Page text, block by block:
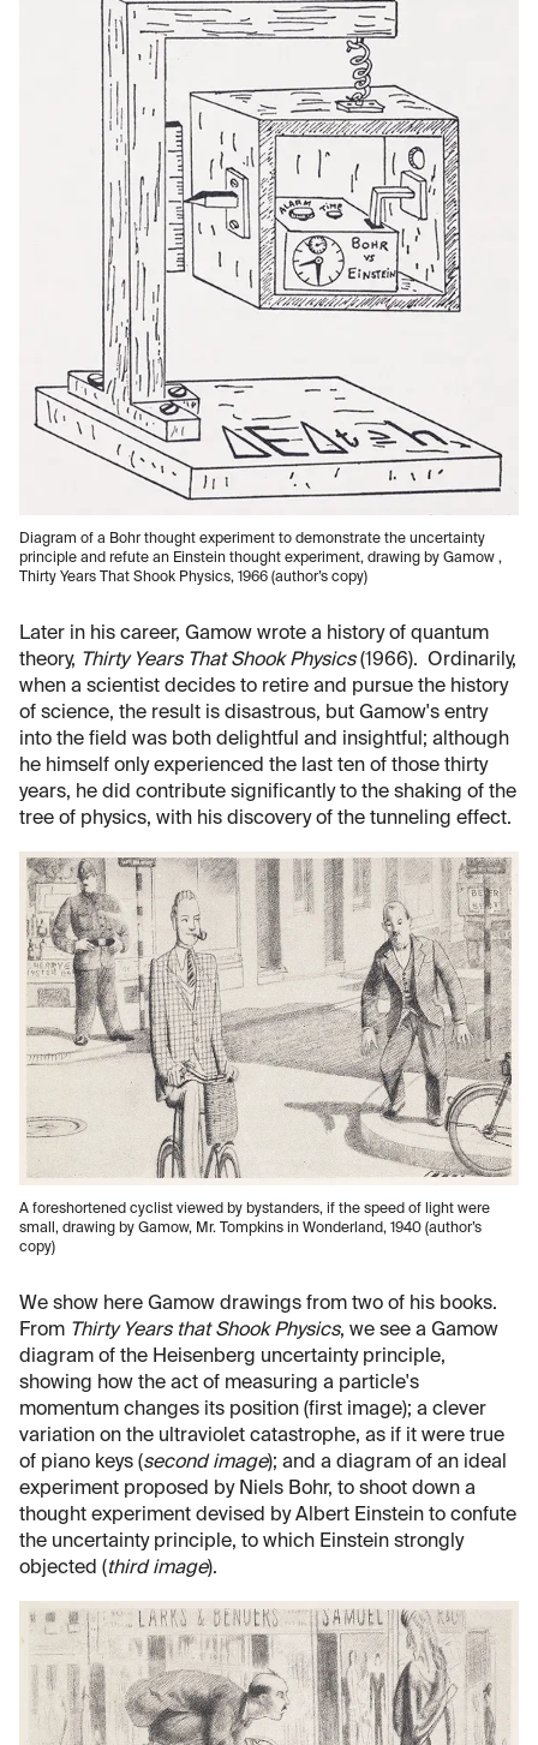
Diagram of a Bohr thought experiment to demonstrate the uncertainty
principle and refute an Einstein thought experiment, drawing by Gamow ,
Thirty Years That Shook Physics, 1966 (author’s copy)
Later in his career, Gamow wrote a history of quantum
theory, Thirty Years That Shook Physics(1966). Ordinarily,
when a scientist decides to retire and pursue the history
of science, the result is disastrous, but Gamow's entry
into the field was both delightful and insightful; although
he himself only experienced the last ten of those thirty
years, he did contribute significantly to the shaking of the
tree of physics, with his discovery of the tunneling effect.
A foreshortened cyclist viewed by bystanders, if the speed of light were
small, drawing by Gamow, Mr. Tompkins in Wonderland, 1940 (author’s
copy)
We show here Gamow drawings from two of his books.
From Thirty Years that Shook Physics, we see a Gamow
diagram of the Heisenberg uncertainty principle,
showing how the act of measuring a particle's
momentum changes its position (first image); a clever
variation on the ultraviolet catastrophe, as if it were true
of piano keys (second image); and a diagram of an ideal
experiment proposed by Niels Bohr, to shoot down a
thought experiment devised by Albert Einstein to confute
the uncertainty principle, to which Einstein strongly
objected (third image).